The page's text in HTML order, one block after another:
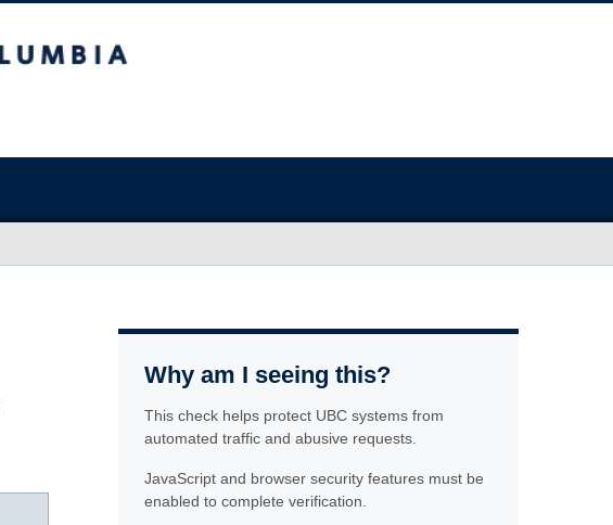
Why am I seeing this?
This check helps protect UBC systems from
automated traffic and abusive requests.
JavaScript and browser security features must be
enabled to complete verification.